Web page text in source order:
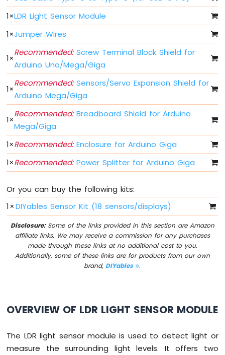
Arduino
MicroPython
Controls
Element
Arduino
MicroPython
Joystick
Arduino
MicroPython
Soil
Moisture
MicroPython
LCD
I2C
MicroPython
LCD
Arduino
MicroPython
128x32
1×LDR Light Sensor Module
1×Jumper Wires
1×
Recommended:Screw Terminal Block Shield for
Arduino Uno/Mega/Giga
1×
Recommended:Sensors/Servo Expansion Shield for
Arduino Mega/Giga
1×
Recommended:Breadboard Shield for Arduino
Mega/Giga
1×Recommended:Enclosure for Arduino Giga
1×Recommended:Power Splitter for Arduino Giga
Or you can buy the following kits:
1× DIYables Sensor Kit (18 sensors/displays)
Disclosure:Some of the links provided in this section are Amazon
affiliate links. We may receive a commission for any purchases
made through these links at no additional cost to you.
Additionally, some of these links are for products from our own
brand,DIYables .
OVERVIEW OF LDR LIGHT SENSOR MODULE
The LDR light sensor module is used to detect light or
measure the surrounding light levels. It offers two